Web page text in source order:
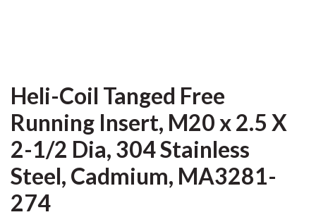
Heli-Coil Tanged Free
Running Insert, M20 x 2.5 X
2-1/2 Dia, 304 Stainless
Steel, Cadmium, MA3281-
274